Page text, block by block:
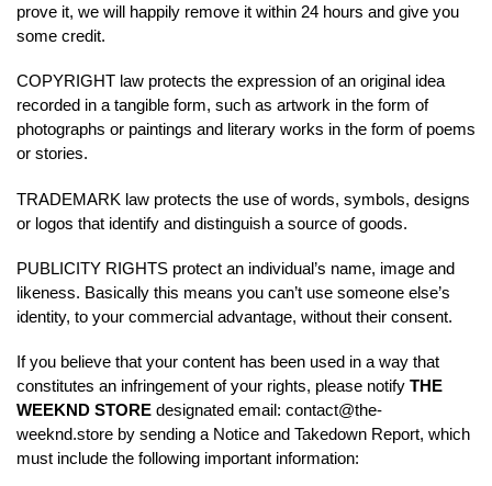
prove it, we will happily remove it within 24 hours and give you
some credit.
COPYRIGHT law protects the expression of an original idea
recorded in a tangible form, such as artwork in the form of
photographs or paintings and literary works in the form of poems
or stories.
TRADEMARK law protects the use of words, symbols, designs
or logos that identify and distinguish a source of goods.
PUBLICITY RIGHTS protect an individual’s name, image and
likeness. Basically this means you can’t use someone else’s
identity, to your commercial advantage, without their consent.
If you believe that your content has been used in a way that
constitutes an infringement of your rights, please notify THE
WEEKND STORE designated email: contact@the-
weeknd.store by sending a Notice and Takedown Report, which
must include the following important information: